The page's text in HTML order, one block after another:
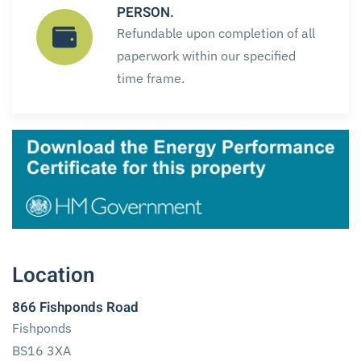
PERSON.
Refundable upon completion of all
paperwork within our specified
time frame.
Location
866 Fishponds Road
Fishponds
BS16 3XA